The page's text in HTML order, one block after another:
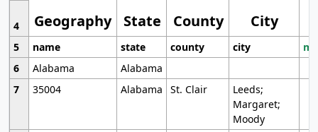
Geography State County City
4
5
name state county city
6
Alabama
Alabama
7
35004 Alabama St. Clair
Leeds;
Margaret;
Moody